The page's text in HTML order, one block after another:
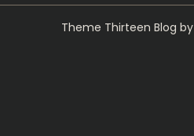
Theme Thirteen Blog by